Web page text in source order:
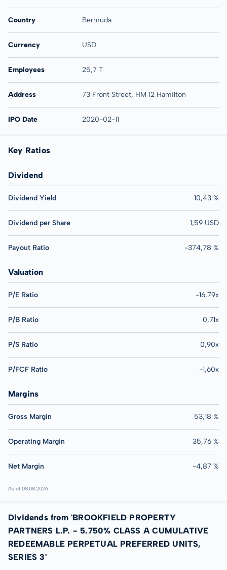
Country Bermuda
Currency USD
Employees 25,7 T
Address 73 Front Street, HM 12 Hamilton
IPO Date 2020-02-11
Key Ratios
Dividend
Dividend Yield 10,43 %
Dividend per Share 1,59 USD
Payout Ratio -374,78 %
Valuation
P/E Ratio -16,79x
P/B Ratio 0,71x
P/S Ratio 0,90x
P/FCF Ratio -1,60x
Margins
Gross Margin 53,18 %
Operating Margin 35,76 %
Net Margin -4,87 %
As of 08.08.2026
Dividends from 'BROOKFIELD PROPERTY
PARTNERS L.P. - 5.750% CLASS A CUMULATIVE
REDEEMABLE PERPETUAL PREFERRED UNITS,
SERIES 3'